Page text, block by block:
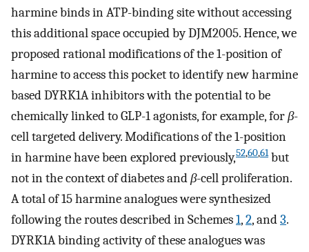
harmine binds in ATP-binding site without accessing
this additional space occupied by DJM2005. Hence, we
proposed rational modifications of the 1-position of
harmine to access this pocket to identify new harmine
based DYRK1A inhibitors with the potential to be
chemically linked to GLP-1 agonists, for example, forβ-
cell targeted delivery. Modifications of the 1-position
in harmine have been explored previously,52,60,61but
not in the context of diabetes andβ-cell proliferation.
A total of 15 harmine analogues were synthesized
following the routes described in Schemes1,2, and3.
DYRK1A binding activity of these analogues was